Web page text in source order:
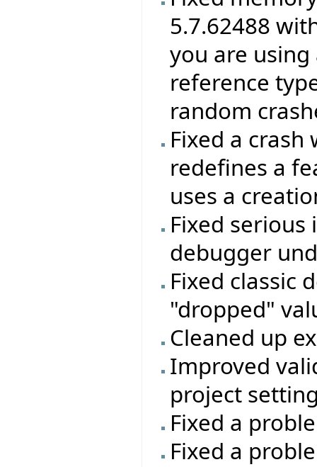
5.7.62488
you are
reference
random
Fixed a
redefines a
uses a
Fixed
debugger
Fixed classic
"dropped"
Cleaned up
Improved
project
Fixed a
Fixed a